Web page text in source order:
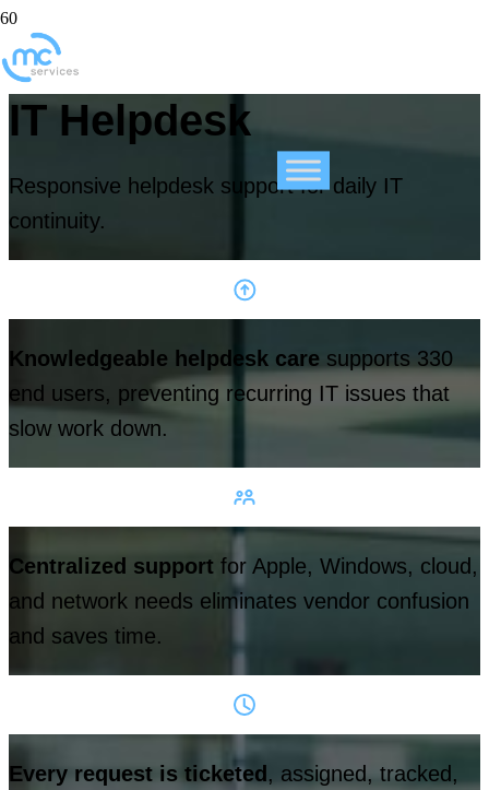
IT Helpdesk
Responsive helpdesk support for daily IT
continuity.
Knowledgeable helpdesk care supports 330
end users, preventing recurring IT issues that
slow work down.
Centralized support for Apple, Windows, cloud,
and network needs eliminates vendor confusion
and saves time.
Every request is ticketed , assigned, tracked,